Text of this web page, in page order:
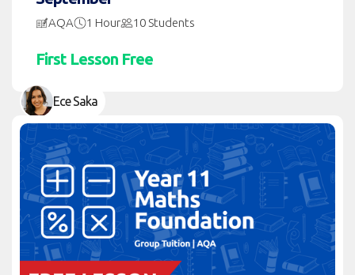
AQA 1 Hour 10 Students
First Lesson Free
Ece Saka